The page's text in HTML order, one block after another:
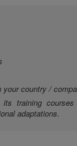
your country /
training
adaptations.